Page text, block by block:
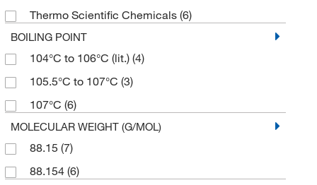
Thermo Scientific Chemicals (6)
BOILING POINT
104°C to 106°C (lit.) (4)
105.5°C to 107°C (3)
107°C (6)
MOLECULAR WEIGHT (G/MOL)
88.15 (7)
88.154 (6)